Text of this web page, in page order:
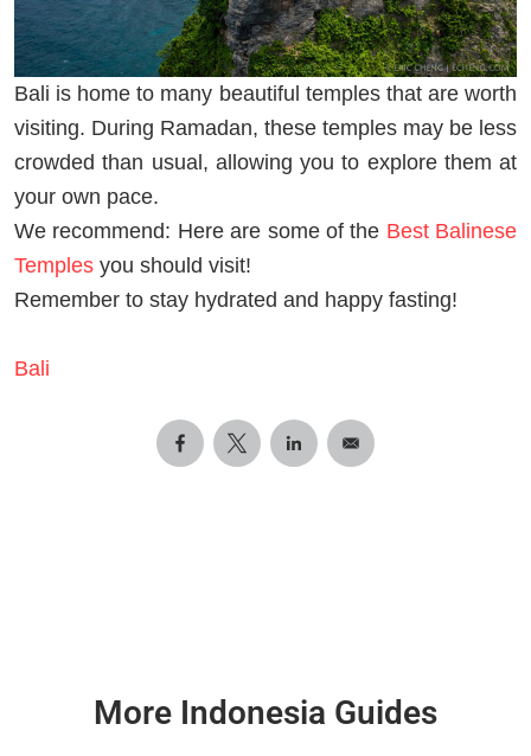
Bali is home to many beautiful temples that are worth
visiting. During Ramadan, these temples may be less
crowded than usual, allowing you to explore them at
your own pace.
We recommend: Here are some of the Best Balinese
Temples you should visit!
Remember to stay hydrated and happy fasting!
Bali
More Indonesia Guides